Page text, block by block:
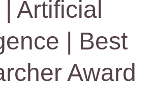
Artificial
| Best
Award